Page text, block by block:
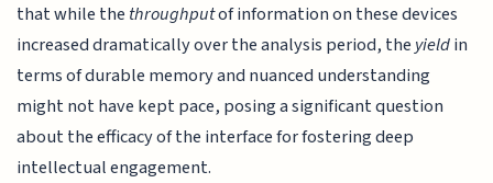
that while the throughputof information on these devices
increased dramatically over the analysis period, theyieldin
terms of durable memory and nuanced understanding
might not have kept pace, posing a significant question
about the efficacy of the interface for fostering deep
intellectual engagement.